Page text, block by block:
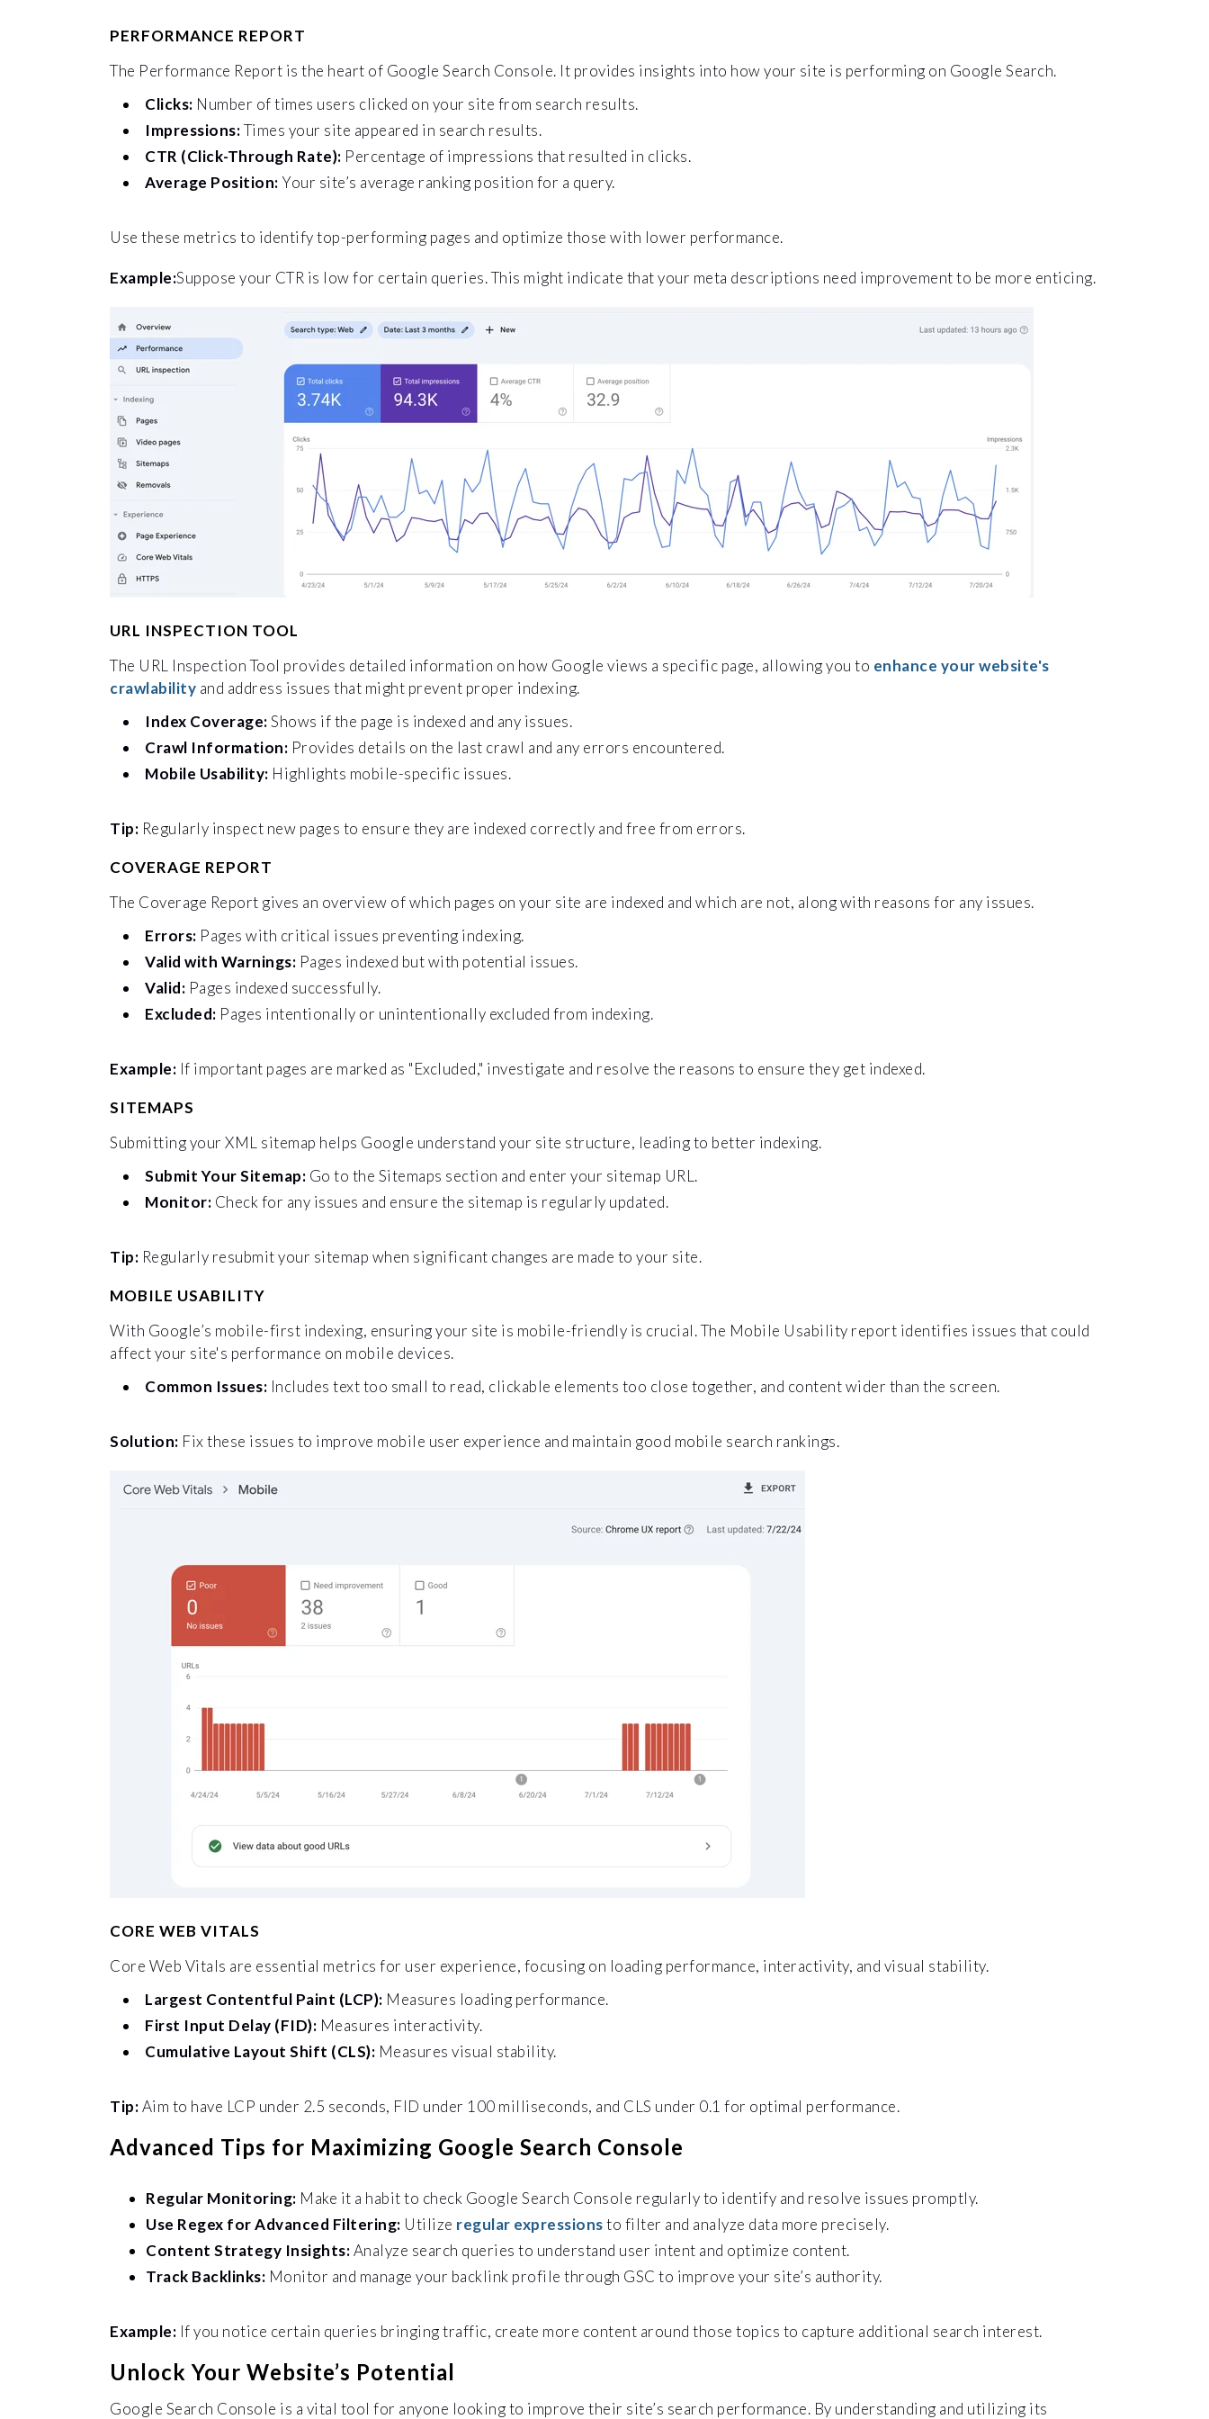
PERFORMANCE REPORT
The Performance Report is the heart of Google Search Console. It provides insights into how your site is performing on Google Search.
Clicks: Number of times users clicked on your site from search results.
Impressions:Times your site appeared in search results.
CTR (Click-Through Rate): Percentage of impressions that resulted in clicks.
Average Position:Your site’s average ranking position for a query.
Use these metrics to identify top-performing pages and optimize those with lower performance.
Example:Suppose your CTR is low for certain queries. This might indicate that your meta descriptions need improvement to be more enticing.
URL INSPECTION TOOL
The URL Inspection Tool provides detailed information on how Google views a specific page, allowing you to enhance your website's
crawlability and address issues that might prevent proper indexing.
Index Coverage:Shows if the page is indexed and any issues.
Crawl Information: Provides details on the last crawl and any errors encountered.
Mobile Usability: Highlights mobile-specific issues.
Tip: Regularly inspect new pages to ensure they are indexed correctly and free from errors.
COVERAGE REPORT
The Coverage Report gives an overview of which pages on your site are indexed and which are not, along with reasons for any issues.
Errors: Pages with critical issues preventing indexing.
Valid with Warnings: Pages indexed but with potential issues.
Valid: Pages indexed successfully.
Excluded: Pages intentionally or unintentionally excluded from indexing.
Example: If important pages are marked as "Excluded," investigate and resolve the reasons to ensure they get indexed.
SITEMAPS
Submitting your XML sitemap helps Google understand your site structure, leading to better indexing.
Submit Your Sitemap: Go to the Sitemaps section and enter your sitemap URL.
Monitor: Check for any issues and ensure the sitemap is regularly updated.
Tip: Regularly resubmit your sitemap when significant changes are made to your site.
MOBILE USABILITY
With Google’s mobile-first indexing, ensuring your site is mobile-friendly is crucial. The Mobile Usability report identifies issues that could
affect your site's performance on mobile devices.
Common Issues: Includes text too small to read, clickable elements too close together, and content wider than the screen.
Solution: Fix these issues to improve mobile user experience and maintain good mobile search rankings.
CORE WEB VITALS
Core Web Vitals are essential metrics for user experience, focusing on loading performance, interactivity, and visual stability.
Largest Contentful Paint (LCP): Measures loading performance.
First Input Delay (FID): Measures interactivity.
Cumulative Layout Shift (CLS): Measures visual stability.
Tip:Aim to have LCP under 2.5 seconds, FID under 100 milliseconds, and CLS under 0.1 for optimal performance.
Advanced Tips for Maximizing Google Search Console
Regular Monitoring: Make it a habit to check Google Search Console regularly to identify and resolve issues promptly.
Use Regex for Advanced Filtering: Utilize regular expressionsto filter and analyze data more precisely.
Content Strategy Insights:Analyze search queries to understand user intent and optimize content.
Track Backlinks: Monitor and manage your backlink profile through GSC to improve your site’s authority.
Example: If you notice certain queries bringing traffic, create more content around those topics to capture additional search interest.
Unlock Your Website’s Potential
Google Search Console is a vital tool for anyone looking to improve their site’s search performance. By understanding and utilizing its